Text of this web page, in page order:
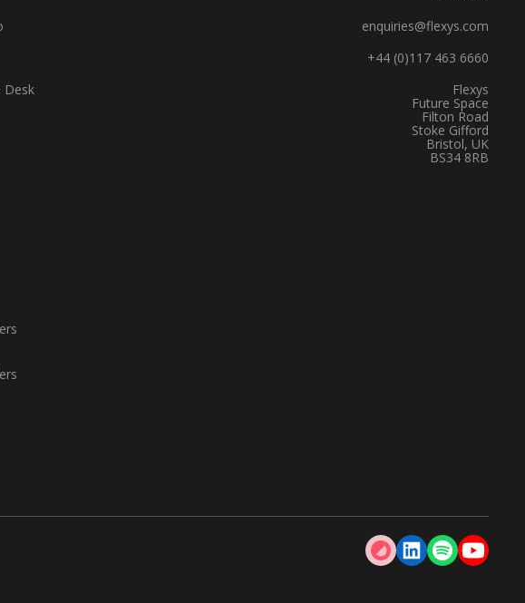
Desk
enquiries@flexys.com
+44 (0)117 463 6660
Flexys
Future Space
Filton Road
Stoke Gifford
Bristol, UK
BS34 8RB